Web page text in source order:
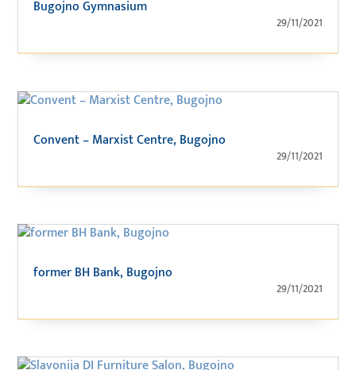
Bugojno Gymnasium
29/11/2021
Convent – Marxist Centre, Bugojno
29/11/2021
former BH Bank, Bugojno
29/11/2021